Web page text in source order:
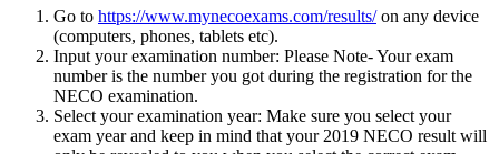
Go to https://www.mynecoexams.com/results/on any device
(computers, phones, tablets etc).
Input your examination number: Please Note- Your exam
number is the number you got during the registration for the
NECO examination.
Select your examination year: Make sure you select your
exam year and keep in mind that your 2019 NECO result will